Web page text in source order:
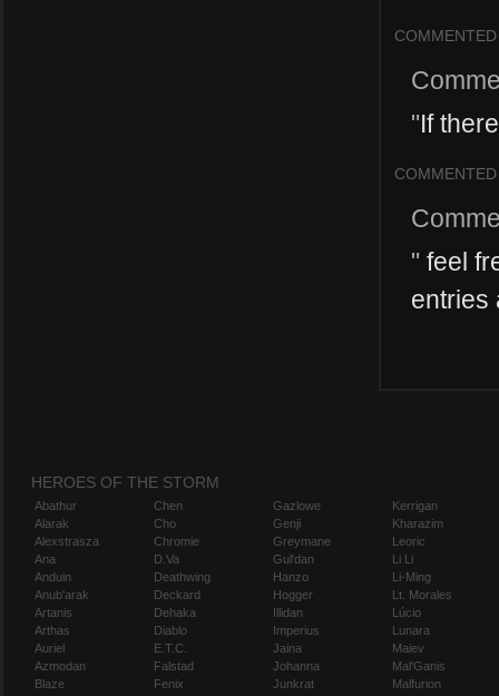
COMMENTED
"If
COMMENTED
" feel
entries
HEROES OF THE STORM
Abathur
Alarak
Alexstrasza
Ana
Anduin
Anub'arak
Artanis
Arthas
Auriel
Azmodan
Blaze
Chen
Cho
Chromie
D.Va
Deathwing
Deckard
Dehaka
Diablo
E.T.C.
Falstad
Fenix
Gazlowe
Genji
Greymane
Gul'dan
Hanzo
Hogger
Illidan
Imperius
Jaina
Johanna
Junkrat
Kerrigan
Kharazim
Leoric
Li Li
Li-Ming
Lt. Morales
Lúcio
Lunara
Maiev
Mal'Ganis
Malfurion